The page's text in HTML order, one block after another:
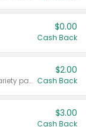
$0.00
Cash Back
Valid on 187 mL or 200 mL 6 count variety packs.
$2.00
Cash Back
$3.00
Cash Back